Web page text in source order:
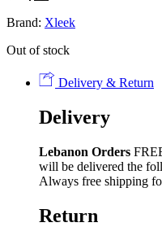
Brand: Xleek
Out of stock
Delivery & Return
Delivery
Lebanon Orders
will be delivered the
Always free shipping
Return